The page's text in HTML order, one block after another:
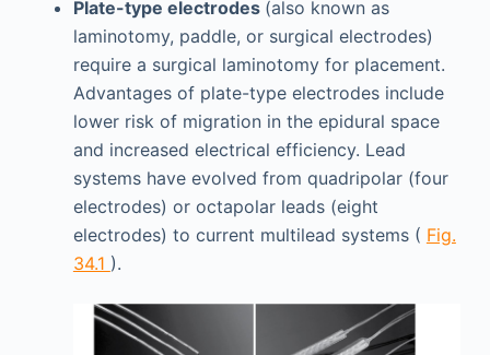
Plate-type electrodes (also known as
laminotomy, paddle, or surgical electrodes)
require a surgical laminotomy for placement.
Advantages of plate-type electrodes include
lower risk of migration in the epidural space
and increased electrical efficiency. Lead
systems have evolved from quadripolar (four
electrodes) or octapolar leads (eight
electrodes) to current multilead systems ( Fig.
34.1 ).